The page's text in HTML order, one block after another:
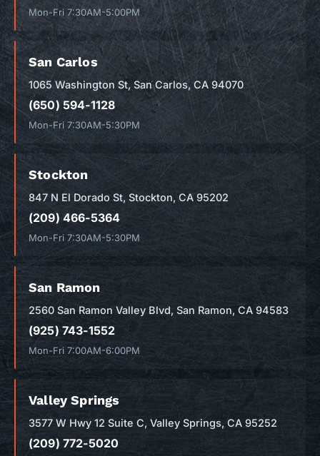
Mon-Fri 7:30AM-5:00PM
San Carlos
1065 Washington St, San Carlos, CA 94070
(650) 594-1128
Mon-Fri 7:30AM-5:30PM
Stockton
847 N El Dorado St, Stockton, CA 95202
(209) 466-5364
Mon-Fri 7:30AM-5:30PM
San Ramon
2560 San Ramon Valley Blvd, San Ramon, CA 94583
(925) 743-1552
Mon-Fri 7:00AM-6:00PM
Valley Springs
3577 W Hwy 12 Suite C, Valley Springs, CA 95252
(209) 772-5020